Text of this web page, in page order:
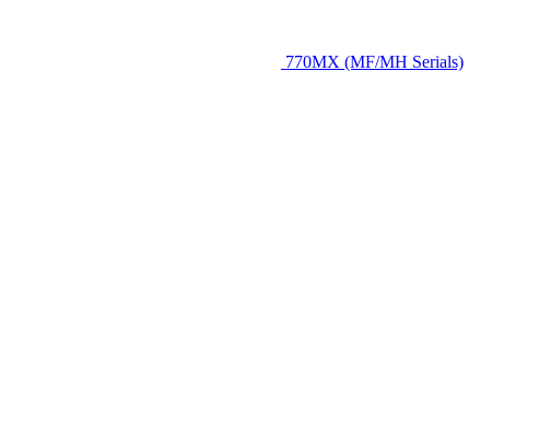
770MX (MF/MH Serials)